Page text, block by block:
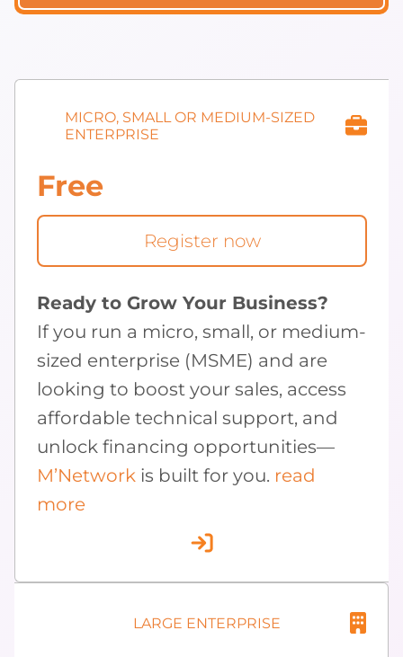
MICRO, SMALL OR MEDIUM-SIZED
ENTERPRISE
Free
Register now
Ready to Grow Your Business?
If you run a micro, small, or medium-
sized enterprise (MSME) and are
looking to boost your sales, access
affordable technical support, and
unlock financing opportunities—
M’Network is built for you. read
more
LARGE ENTERPRISE